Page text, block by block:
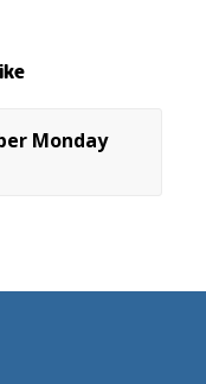
Monday